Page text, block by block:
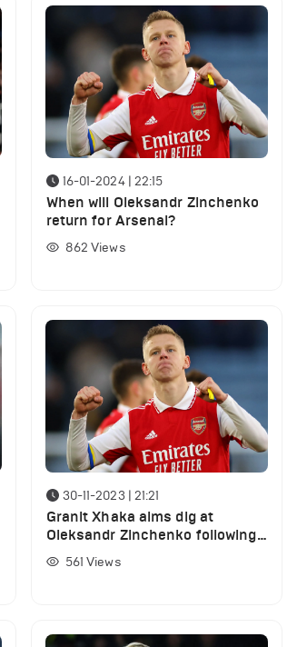
16-01-2024 | 22:15
When will Oleksandr Zinchenko
return for Arsenal?
862 Views
30-11-2023 | 21:21
Granit Xhaka aims dig at
Oleksandr Zinchenko following
Lens win
561 Views